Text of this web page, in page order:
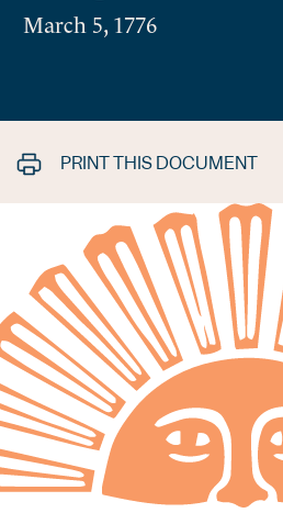
March 5, 1776
PRINT THIS DOCUMENT